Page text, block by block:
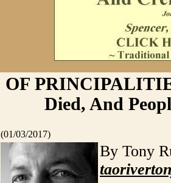
OF
Died, And
(01/03/2017)
By Tony